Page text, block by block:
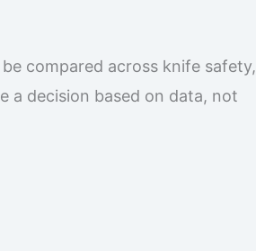
compared across knife safety,
a decision based on data, not